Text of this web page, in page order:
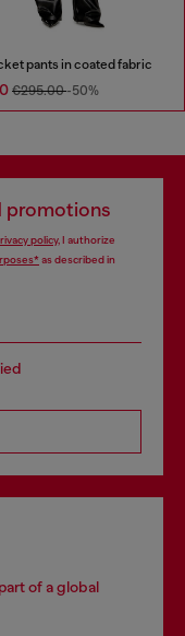
pants in coated fabric
€295.00-50%
promotions
policy, I authorize
as described in
of a global